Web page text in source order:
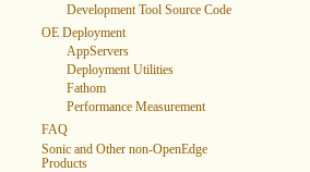
Development Tool Source Code
OE Deployment
AppServers
Deployment Utilities
Fathom
Performance Measurement
FAQ
Sonic and Other non-OpenEdge
Products